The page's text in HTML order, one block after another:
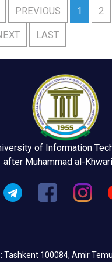
PREVIOUS 1 2
LAST
of Information
after Muhammad al-
Tashkent 100084, Amir